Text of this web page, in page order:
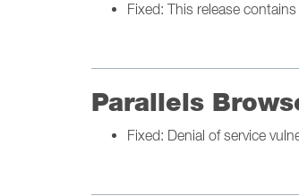
Fixed: This release
Parallels
Fixed: Denial of service